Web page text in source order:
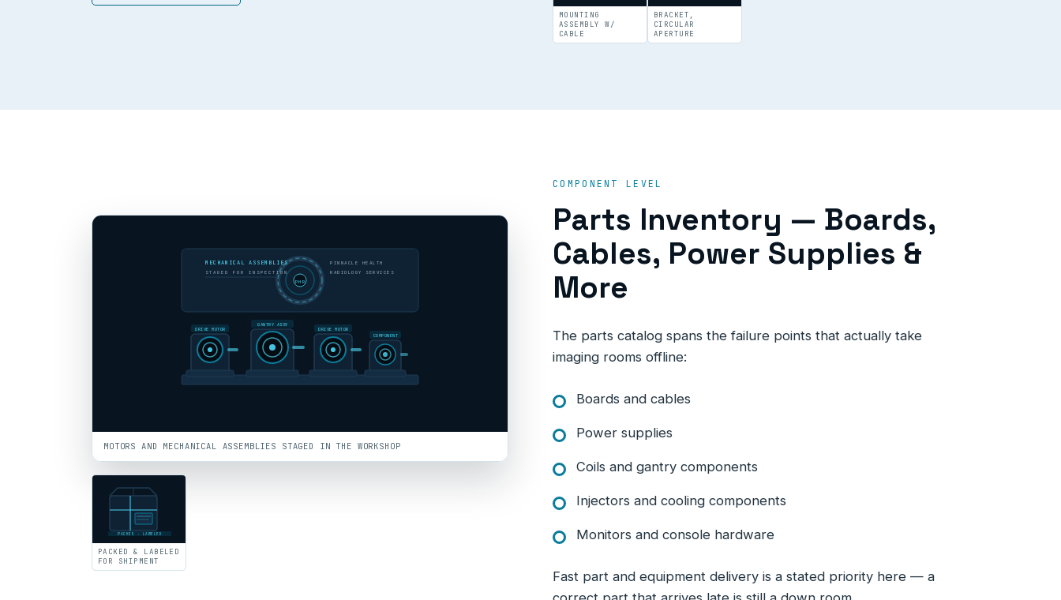
MOUNTING
ASSEMBLY W/
CABLE
BRACKET,
CIRCULAR
APERTURE
DRIVE MOTOR
GANTRY ASSY
DRIVE MOTOR
COMPONENT
PHR
MECHANICAL ASSEMBLIES
STAGED FOR INSPECTION
PINNACLE HEALTH
RADIOLOGY SERVICES
MOTORS AND MECHANICAL ASSEMBLIES STAGED IN THE WORKSHOP
PACKED · LABELED
PACKED & LABELED
FOR SHIPMENT
COMPONENT LEVEL
Parts Inventory — Boards,
Cables, Power Supplies &
More
The parts catalog spans the failure points that actually take
imaging rooms offline:
Boards and cables
Power supplies
Coils and gantry components
Injectors and cooling components
Monitors and console hardware
Fast part and equipment delivery is a stated priority here — a